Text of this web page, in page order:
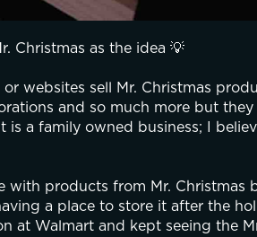
Christmas as the idea 💡
websites sell Mr. Christmas
and so much more but they
is a family owned business; I
with products from Mr. Christmas
a place to store it after the
at Walmart and kept seeing the